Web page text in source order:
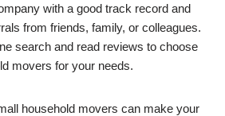
with a good track record and
from friends, family, or colleagues.
search and read reviews to choose
movers for your needs.
household movers can make your